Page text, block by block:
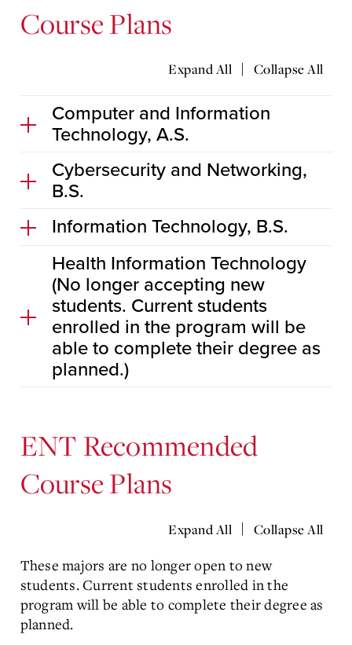
Course Plans
Expand All | Collapse All
Computer and Information
Technology, A.S.
Cybersecurity and Networking,
B.S.
Information Technology, B.S.
Health Information Technology
(No longer accepting new
students. Current students
enrolled in the program will be
able to complete their degree as
planned.)
ENT Recommended
Course Plans
Expand All | Collapse All
These majors are no longer open to new
students. Current students enrolled in the
program will be able to complete their degree as
planned.